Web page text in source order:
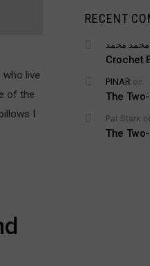
live
of the
I
RECENT
محمد محمد
Crochet
PINAR on
The
Pat Stark
The